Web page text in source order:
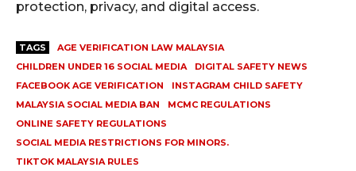
protection, privacy, and digital access.
TAGS
AGE VERIFICATION LAW MALAYSIA
CHILDREN UNDER 16 SOCIAL MEDIA
DIGITAL SAFETY NEWS
FACEBOOK AGE VERIFICATION
INSTAGRAM CHILD SAFETY
MALAYSIA SOCIAL MEDIA BAN
MCMC REGULATIONS
ONLINE SAFETY REGULATIONS
SOCIAL MEDIA RESTRICTIONS FOR MINORS.
TIKTOK MALAYSIA RULES